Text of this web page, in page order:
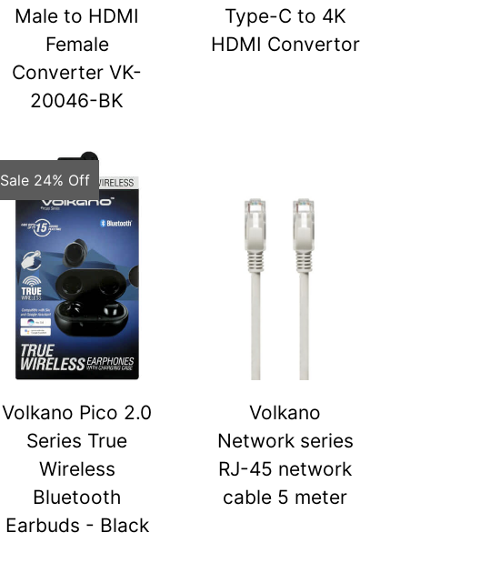
Male to HDMI
Female
Converter VK-
20046-BK
Type-C to 4K
HDMI Convertor
Sale 24% Off
Volkano Pico 2.0
Series True
Wireless
Bluetooth
Earbuds - Black
Volkano
Network series
RJ-45 network
cable 5 meter